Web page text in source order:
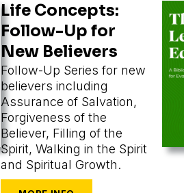
Life Concepts:
Follow-Up for
New Believers
Follow-Up Series for new
believers including
Assurance of Salvation,
Forgiveness of the
Believer, Filling of the
Spirit, Walking in the Spirit
and Spiritual Growth.